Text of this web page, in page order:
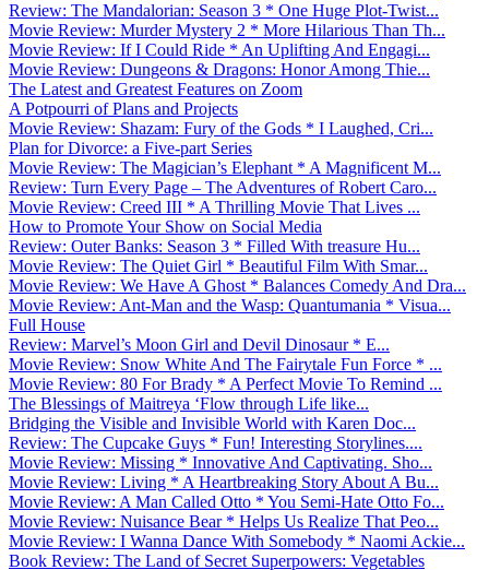
Review: The Mandalorian: Season 3 * One Huge Plot-Twist...
Movie Review: Murder Mystery 2 * More Hilarious Than Th...
Movie Review: If I Could Ride * An Uplifting And Engagi...
Movie Review: Dungeons & Dragons: Honor Among Thie...
The Latest and Greatest Features on Zoom
A Potpourri of Plans and Projects
Movie Review: Shazam: Fury of the Gods * I Laughed, Cri...
Plan for Divorce: a Five-part Series
Movie Review: The Magician’s Elephant * A Magnificent M...
Review: Turn Every Page – The Adventures of Robert Caro...
Movie Review: Creed III * A Thrilling Movie That Lives ...
How to Promote Your Show on Social Media
Review: Outer Banks: Season 3 * Filled With treasure Hu...
Movie Review: The Quiet Girl * Beautiful Film With Smar...
Movie Review: We Have A Ghost * Balances Comedy And Dra...
Movie Review: Ant-Man and the Wasp: Quantumania * Visua...
Full House
Review: Marvel’s Moon Girl and Devil Dinosaur * E...
Movie Review: Snow White And The Fairytale Fun Force * ...
Movie Review: 80 For Brady * A Perfect Movie To Remind ...
The Blessings of Maitreya ‘Flow through Life like...
Bridging the Visible and Invisible World with Karen Doc...
Review: The Cupcake Guys * Fun! Interesting Storylines....
Movie Review: Missing * Innovative And Captivating. Sho...
Movie Review: Living * A Heartbreaking Story About A Bu...
Movie Review: A Man Called Otto * You Semi-Hate Otto Fo...
Movie Review: Nuisance Bear * Helps Us Realize That Peo...
Movie Review: I Wanna Dance With Somebody * Naomi Ackie...
Book Review: The Land of Secret Superpowers: Vegetables